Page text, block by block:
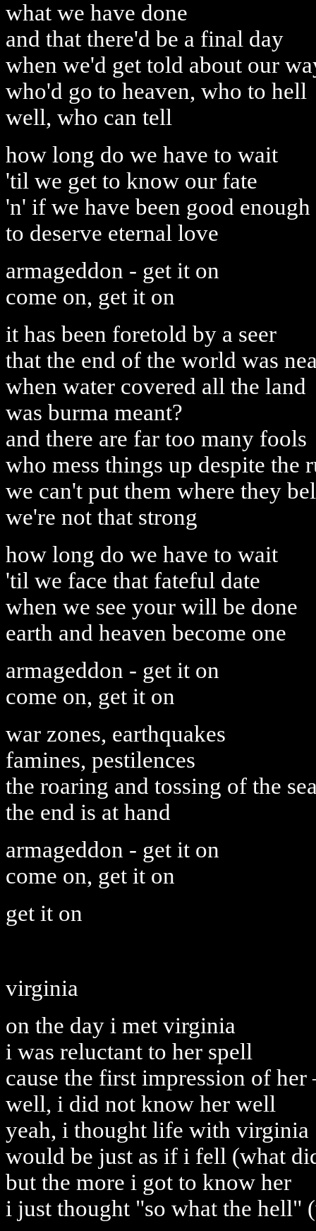
what we have done
and that there'd be a final day
when we'd get told about our
who'd go to heaven, who to hell
well, who can tell
how long do we have to wait
'til we get to know our fate
'n' if we have been good enough
to deserve eternal love
armageddon - get it on
come on, get it on
it has been foretold by a seer
that the end of the world was
when water covered all the land
was burma meant?
and there are far too many fools
who mess things up despite the
we can't put them where they
we're not that strong
how long do we have to wait
'til we face that fateful date
when we see your will be done
earth and heaven become one
armageddon - get it on
come on, get it on
war zones, earthquakes
famines, pestilences
the roaring and tossing of the
the end is at hand
armageddon - get it on
come on, get it on
get it on
virginia
on the day i met virginia
i was reluctant to her spell
cause the first impression of her
well, i did not know her well
yeah, i thought life with virginia
would be just as if i fell (what
but the more i got to know her
i just thought "so what the hell"